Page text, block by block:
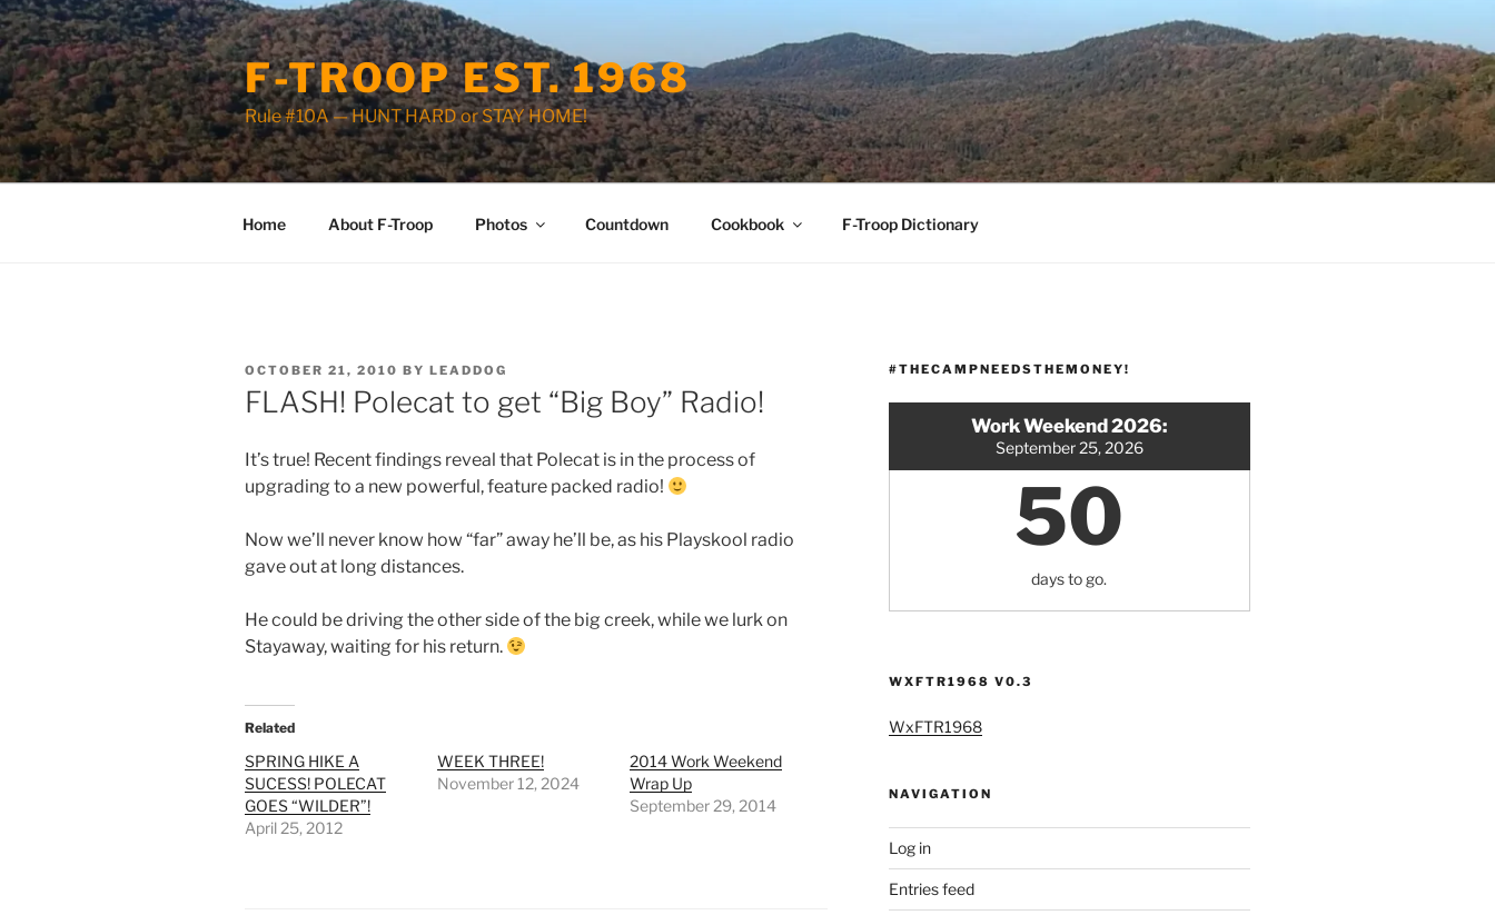
Skip
to
content
F-TROOP EST. 1968
Rule #10A — HUNT HARD or STAY HOME!
Home About F-Troop Photos Countdown Cookbook F-Troop Dictionary
POSTED
ON
OCTOBER 21, 2010 BY LEADDOG
FLASH! Polecat to get “Big Boy” Radio!
It’s true! Recent findings reveal that Polecat is in the process of
upgrading to a new powerful, feature packed radio!
Now we’ll never know how “far” away he’ll be, as his Playskool radio
gave out at long distances.
He could be driving the other side of the big creek, while we lurk on
Stayaway, waiting for his return.
Related
SPRING HIKE A
SUCESS! POLECAT
GOES “WILDER”!
April 25, 2012
WEEK THREE!
November 12, 2024
2014 Work Weekend
Wrap Up
September 29, 2014
#THECAMPNEEDSTHEMONEY!
Work Weekend 2026:
September 25, 2026
50
days to go.
WXFTR1968 V0.3
WxFTR1968
NAVIGATION
Log in
Entries feed